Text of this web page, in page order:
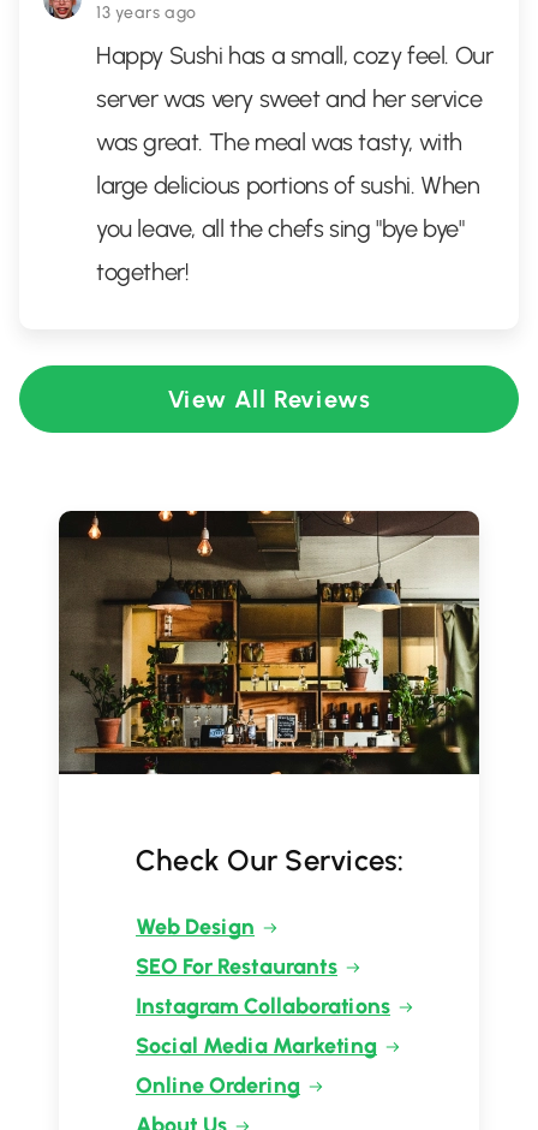
13 years ago
Happy Sushi has a small, cozy feel. Our
server was very sweet and her service
was great. The meal was tasty, with
large delicious portions of sushi. When
you leave, all the chefs sing "bye bye"
together!
View All Reviews
Check Our Services:
Web Design
SEO For Restaurants
Instagram Collaborations
Social Media Marketing
Online Ordering